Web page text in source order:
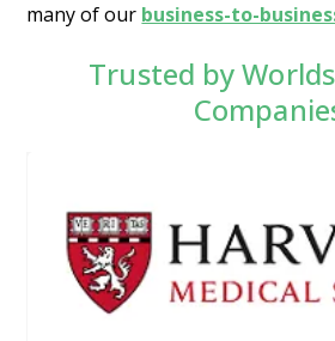
many of our business-to-
Trusted by